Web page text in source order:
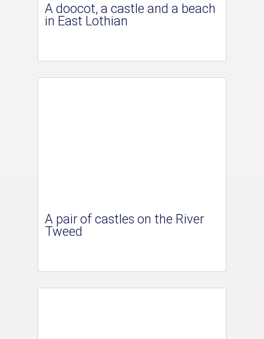
A doocot, a castle and a beach
in East Lothian
A pair of castles on the River
Tweed